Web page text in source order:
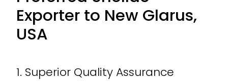
Exporter to New Glarus,
USA
1. Superior Quality Assurance